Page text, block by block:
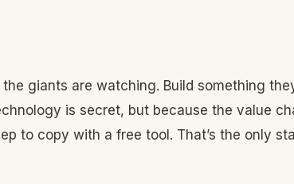
giants are watching. Build something
is secret, but because the value
to copy with a free tool. That’s the only